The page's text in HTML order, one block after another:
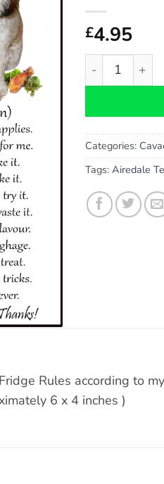
£4.95
Cavachon
Categories:
Tags:Airedale
Rules according to
6 x 4 inches )